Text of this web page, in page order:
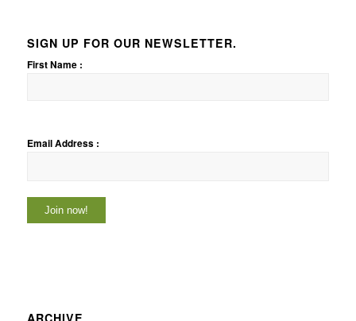
SIGN UP FOR OUR NEWSLETTER.
First Name :
Email Address :
ARCHIVE